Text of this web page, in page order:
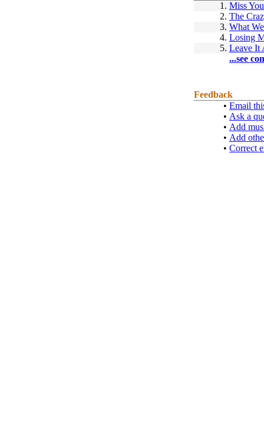
1. Miss
2. The
3. What
4. Losing
5. Leave It
...see
Feedback
• Email
• Ask a
• Add
• Add
• Correct